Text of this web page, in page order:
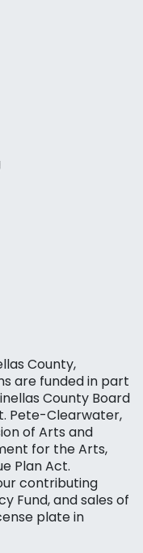
County,
are funded in part
County Board
Pete-Clearwater,
of Arts and
for the Arts,
Plan Act.
contributing
Fund, and sales of
plate in